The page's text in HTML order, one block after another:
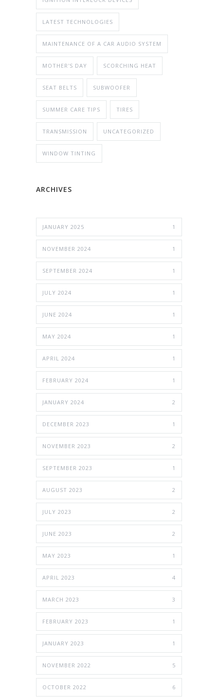
LATEST TECHNOLOGIES
MAINTENANCE OF A CAR AUDIO SYSTEM
MOTHER'S DAY SCORCHING HEAT
SEAT BELTS SUBWOOFER
SUMMER CARE TIPS TIRES
TRANSMISSION UNCATEGORIZED
WINDOW TINTING
ARCHIVES
JANUARY 2025 1
NOVEMBER 2024 1
SEPTEMBER 2024 1
JULY 2024 1
JUNE 2024 1
MAY 2024 1
APRIL 2024 1
FEBRUARY 2024 1
JANUARY 2024 2
DECEMBER 2023 1
NOVEMBER 2023 2
SEPTEMBER 2023 1
AUGUST 2023 2
JULY 2023 2
JUNE 2023 2
MAY 2023 1
APRIL 2023 4
MARCH 2023 3
FEBRUARY 2023 1
JANUARY 2023 1
NOVEMBER 2022 5
OCTOBER 2022 6